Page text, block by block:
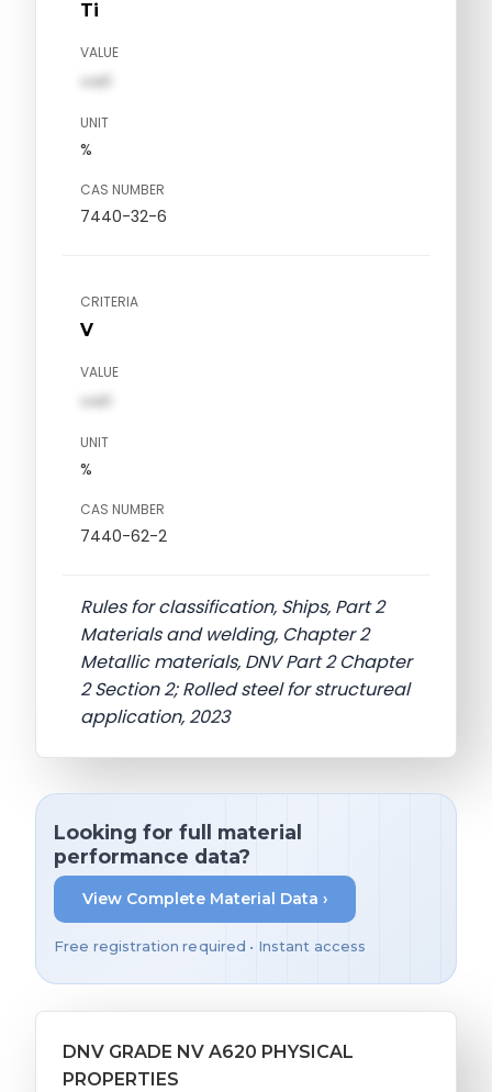
Ti
VALUE
val1
UNIT
%
CAS NUMBER
7440-32-6
CRITERIA
V
VALUE
val1
UNIT
%
CAS NUMBER
7440-62-2
Rules for classification, Ships, Part 2
Materials and welding, Chapter 2
Metallic materials, DNV Part 2 Chapter
2 Section 2; Rolled steel for structureal
application, 2023
Looking for full material
performance data?
View Complete Material Data ›
Free registration required • Instant access
DNV GRADE NV A620 PHYSICAL
PROPERTIES